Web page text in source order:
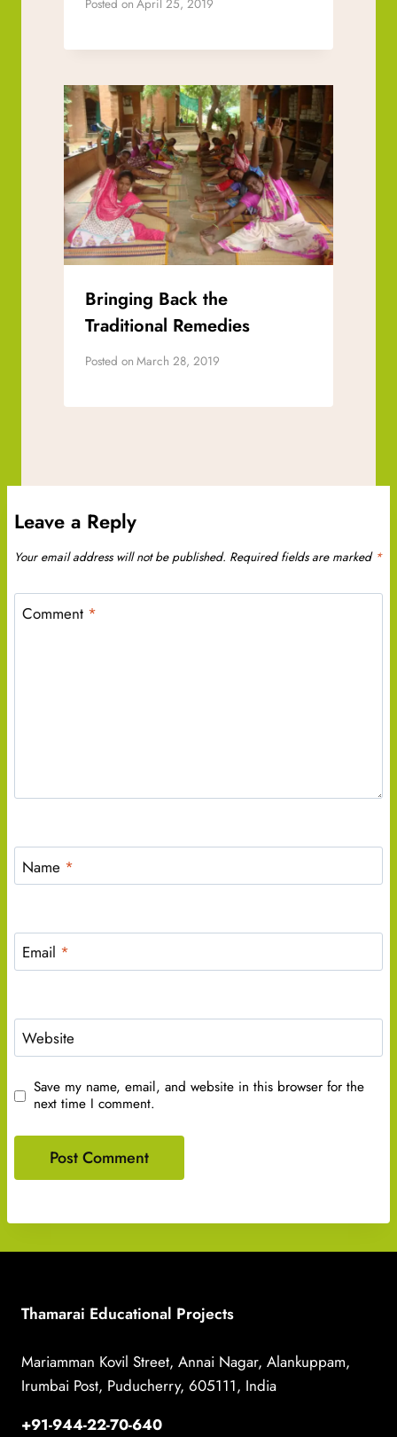
Posted on April 25, 2019
Bringing Back the
Traditional Remedies
Posted on March 28, 2019
Leave a Reply
Your email address will not be published. Required fields are marked *
Comment *
Name *
Email *
Website
Save my name, email, and website in this browser for the
next time I comment.
Thamarai Educational Projects
Mariamman Kovil Street, Annai Nagar, Alankuppam,
Irumbai Post, Puducherry, 605111, India
+91-944-22-70-640